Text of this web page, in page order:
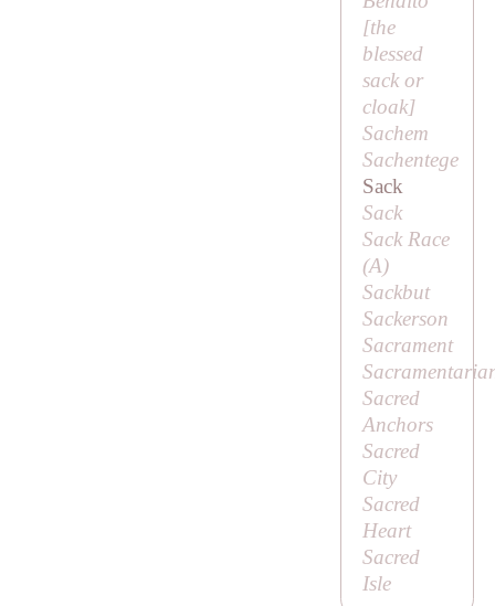
[the
blessed
sack or
cloak]
Sachem
Sachentege
Sack
Sack
Sack Race
(A)
Sackbut
Sackerson
Sacrament
Sacred
Anchors
Sacred
City
Sacred
Heart
Sacred
Isle